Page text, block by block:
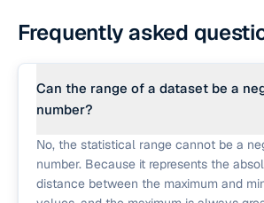
Frequently asked
Can the range of a dataset be a
number?
No, the statistical range cannot be a
number. Because it represents the
distance between the maximum and